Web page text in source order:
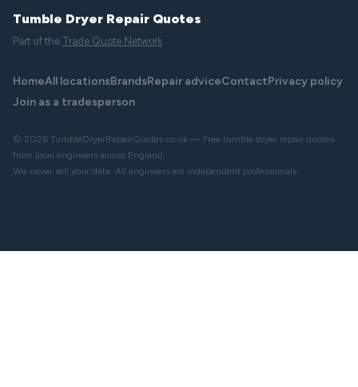
Tumble Dryer Repair Quotes
Part of the Trade Quote Network
HomeAll locationsBrandsRepair adviceContactPrivacy policy
Join as a tradesperson
© 2026 TumbleDryerRepairQuotes.co.uk — Free tumble dryer repair quotes
from local engineers across England.
We never sell your data. All engineers are independent professionals.